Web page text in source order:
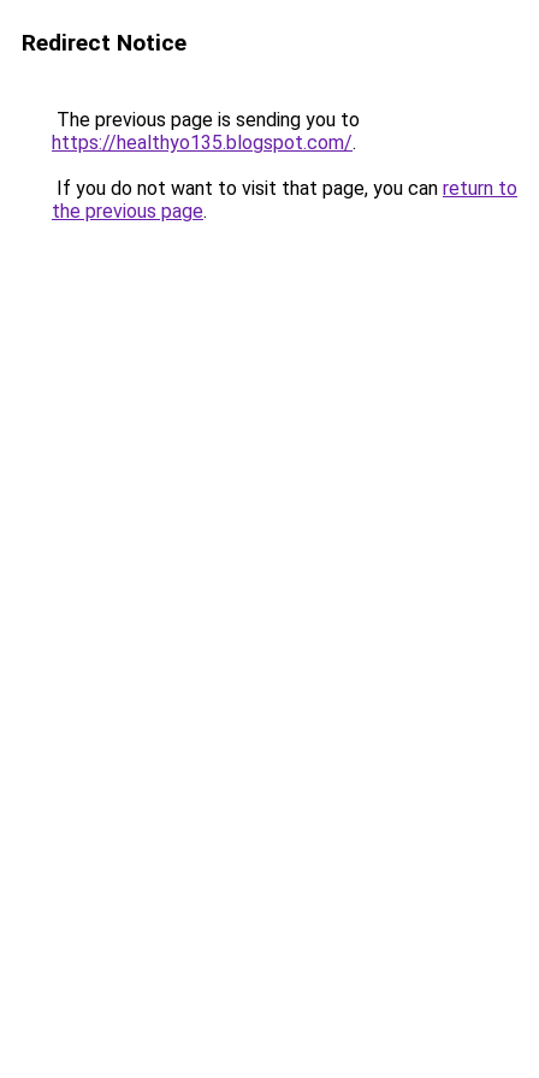
Redirect Notice
The previous page is sending you to
https://healthyo135.blogspot.com/.
If you do not want to visit that page, you can return to
the previous page.